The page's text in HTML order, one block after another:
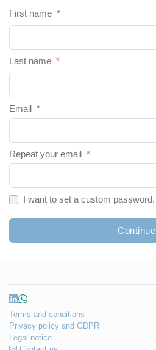
First name *
Last name *
Email *
Repeat your email *
I want to set a custom password.
Continue
Terms and conditions
Privacy policy and GDPR
Legal notice